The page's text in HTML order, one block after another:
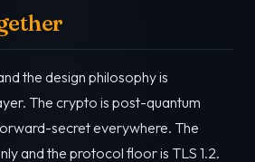
the design philosophy is
The crypto is post-quantum
secret everywhere. The
and the protocol floor is TLS 1.2.